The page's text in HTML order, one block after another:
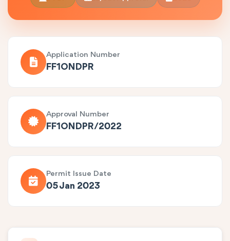
Application Number
FF1ONDPR
Approval Number
FF1ONDPR/2022
Permit Issue Date
05 Jan 2023